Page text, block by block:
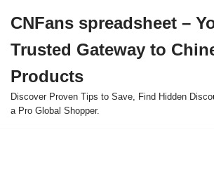
to
content
CNFans spreadsheet –
Trusted Gateway to
Products
Discover Proven Tips to Save, Find Hidden
a Pro Global Shopper.